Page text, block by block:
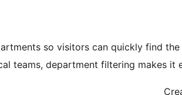
so visitors can quickly find
teams, department filtering makes